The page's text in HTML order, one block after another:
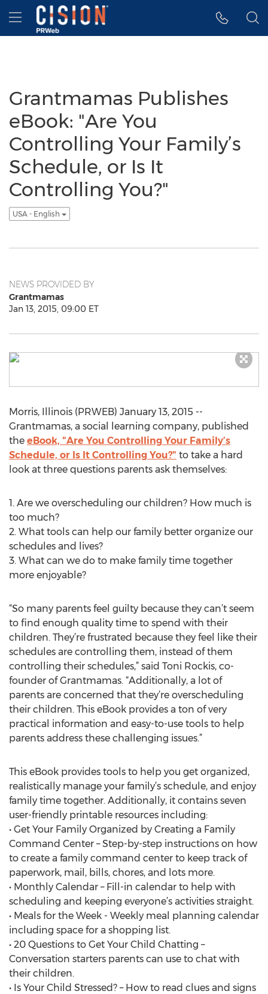
Accessibility Statement
Skip Navigation
Hamburger menu
Grantmamas Publishes
eBook: "Are You
Controlling Your Family’s
Schedule, or Is It
Controlling You?"
USA - English
NEWS PROVIDED BY
Grantmamas
Jan 13, 2015, 09:00 ET
Morris, Illinois (PRWEB) January 13, 2015 --
Grantmamas, a social learning company, published
the eBook, "Are You Controlling Your Family’s
Schedule, or Is It Controlling You?" to take a hard
look at three questions parents ask themselves:
1. Are we overscheduling our children? How much is
too much?
2. What tools can help our family better organize our
schedules and lives?
3. What can we do to make family time together
more enjoyable?
“So many parents feel guilty because they can’t seem
to find enough quality time to spend with their
children. They’re frustrated because they feel like their
schedules are controlling them, instead of them
controlling their schedules,” said Toni Rockis, co-
founder of Grantmamas. “Additionally, a lot of
parents are concerned that they’re overscheduling
their children. This eBook provides a ton of very
practical information and easy-to-use tools to help
parents address these challenging issues.”
This eBook provides tools to help you get organized,
realistically manage your family’s schedule, and enjoy
family time together. Additionally, it contains seven
user-friendly printable resources including:
• Get Your Family Organized by Creating a Family
Command Center – Step-by-step instructions on how
to create a family command center to keep track of
paperwork, mail, bills, chores, and lots more.
• Monthly Calendar – Fill-in calendar to help with
scheduling and keeping everyone’s activities straight.
• Meals for the Week - Weekly meal planning calendar
including space for a shopping list.
• 20 Questions to Get Your Child Chatting –
Conversation starters parents can use to chat with
their children.
• Is Your Child Stressed? – How to read clues and signs